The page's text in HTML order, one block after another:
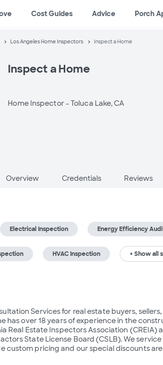
Cost Guides Advice Porch
Los Angeles Home Inspectors Inspect a Home
Inspect a Home
Home Inspector -Toluca Lake, CA
Overview Credentials Reviews
Electrical Inspection Energy Efficiency
HVAC Inspection + Show all
Services for real estate buyers,
has over 18 years of experience in the
Real Estate Inspectors Association (CREIA)
State License Board (CSLB). We
custom pricing and our special discounts